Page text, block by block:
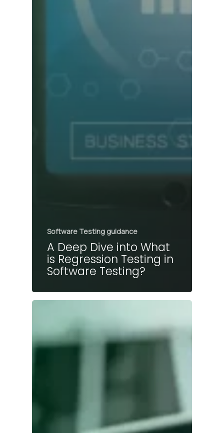
Software Testing guidance
A Deep Dive into What
is Regression Testing in
Software Testing?